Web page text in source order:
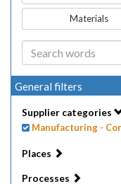
Materials
General filters
Supplier categories
Manufacturing -
Places
Processes